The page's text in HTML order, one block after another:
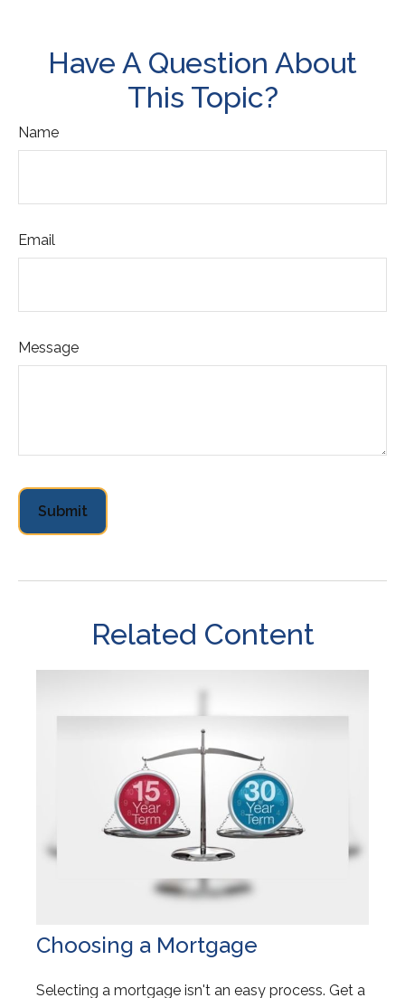
Have A Question About
This Topic?
Name
Email
Message
Related Content
Choosing a Mortgage
Selecting a mortgage isn't an easy process. Get a